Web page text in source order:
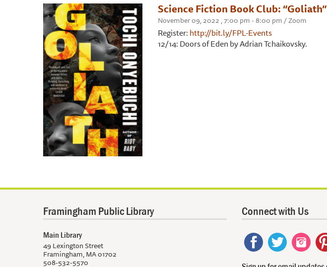
Science Fiction Book Club:
November 09, 2022 , 7:00 pm - 8:00 pm / Zoom
Register:http://bit.ly/FPL-Events
12/14: Doors of Eden by Adrian Tchaikovsky.
Framingham Public Library
Main Library
49 Lexington Street
Framingham, MA 01702
508-532-5570
Connect with Us